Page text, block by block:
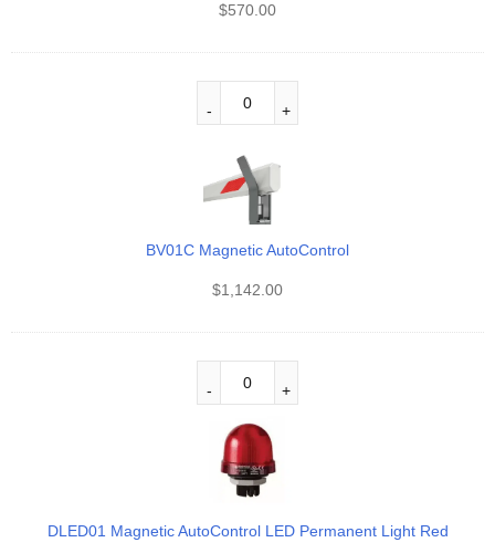
$570.00
BV01C Magnetic AutoControl
$1,142.00
DLED01 Magnetic AutoControl LED Permanent Light Red